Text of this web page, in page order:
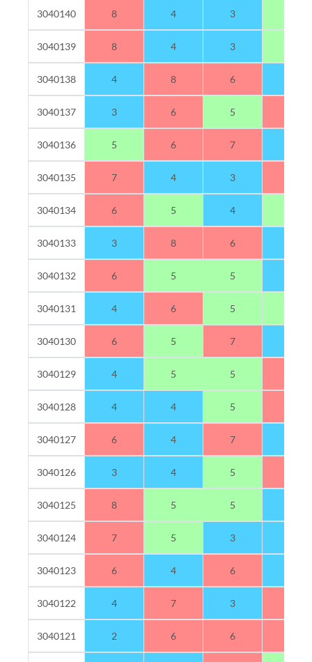
3040140 8 4 3
3040139 8 4 3
3040138 4 8 6
3040137 3 6 5
3040136 5 6 7
3040135 7 4 3
3040134 6 5 4
3040133 3 8 6
3040132 6 5 5
3040131 4 6 5
3040130 6 5 7
3040129 4 5 5
3040128 4 4 5
3040127 6 4 7
3040126 3 4 5
3040125 8 5 5
3040124 7 5 3
3040123 6 4 6
3040122 4 7 3
3040121 2 6 6